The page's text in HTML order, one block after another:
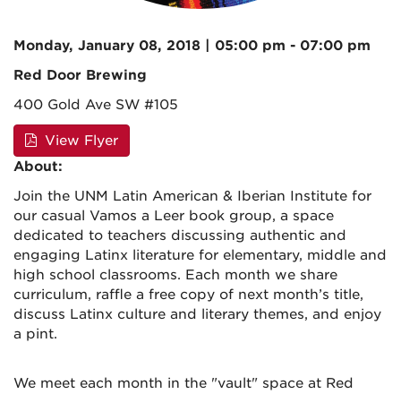
Monday, January 08, 2018 | 05:00 pm - 07:00 pm
Red Door Brewing
400 Gold Ave SW #105
View Flyer
About:
Join the UNM Latin American & Iberian Institute for
our casual Vamos a Leer book group, a space
dedicated to teachers discussing authentic and
engaging Latinx literature for elementary, middle and
high school classrooms. Each month we share
curriculum, raffle a free copy of next month’s title,
discuss Latinx culture and literary themes, and enjoy
a pint.
We meet each month in the "vault" space at Red